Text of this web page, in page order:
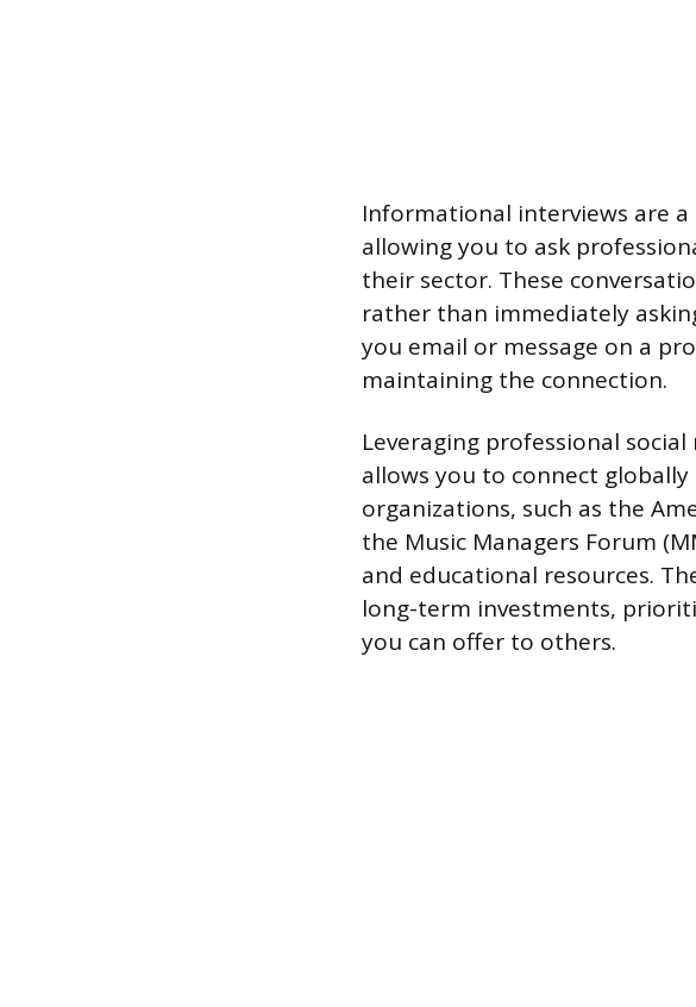
Informational interviews are
allowing you to ask
their sector. These
rather than immediately
you email or message on a
maintaining the connection.
Leveraging professional
allows you to connect
organizations, such as the
the Music Managers Forum
and educational resources.
long-term investments,
you can offer to others.